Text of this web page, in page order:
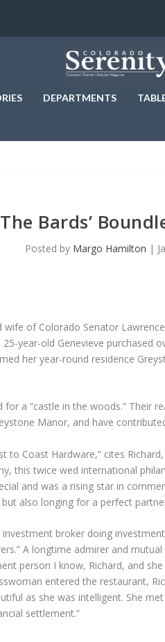
DEPARTMENTS
The Bards’
Posted by Margo Hamilton |
of Colorado Senator
year-old Genevieve purchased
her year-round residence
a “castle in the woods.” Their
Manor, and have
to Coast Hardware,” cites
this twice wed international
and was a rising star in
also longing for a perfect
broker doing
A longtime admirer and
person I know, Richard, and
entered the restaurant,
as she was intelligent. She
settlement.”